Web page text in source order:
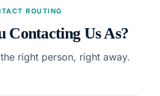
ROUTING
Contacting Us As?
right person, right away.